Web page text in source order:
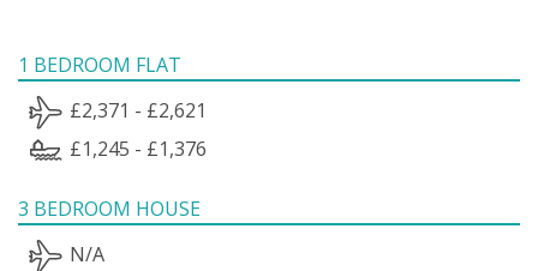
1 BEDROOM FLAT
£2,371 - £2,621
£1,245 - £1,376
3 BEDROOM HOUSE
N/A